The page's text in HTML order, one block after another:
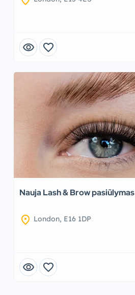
visibility favorite
Nauja Lash & Brow pasiūlymas
location_on London, E16 1DP
visibility favorite